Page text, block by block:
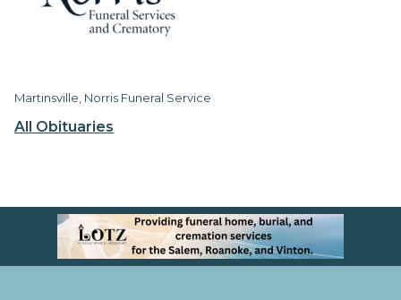
All Obituaries
Martinsville, Norris Funeral Service